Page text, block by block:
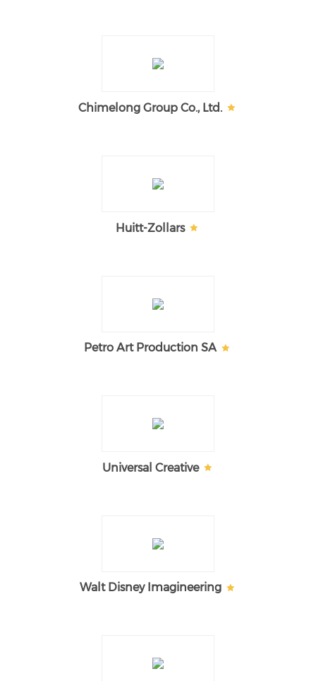
Chimelong Group Co., Ltd.
Huitt-Zollars
Petro Art Production SA
Universal Creative
Walt Disney Imagineering